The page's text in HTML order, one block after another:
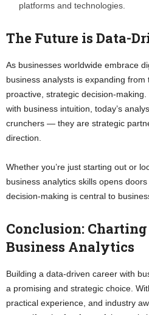
platforms and technologies.
The Future is Data-
As businesses worldwide embrace
business analysts is expanding
proactive, strategic decision-
with business intuition, today’s
crunchers — they are strategic
direction.
Whether you’re just starting out or
business analytics skills opens
decision-making is central to
Conclusion:
Business Analytics
Building a data-driven career with
a promising and strategic choice.
practical experience, and industry